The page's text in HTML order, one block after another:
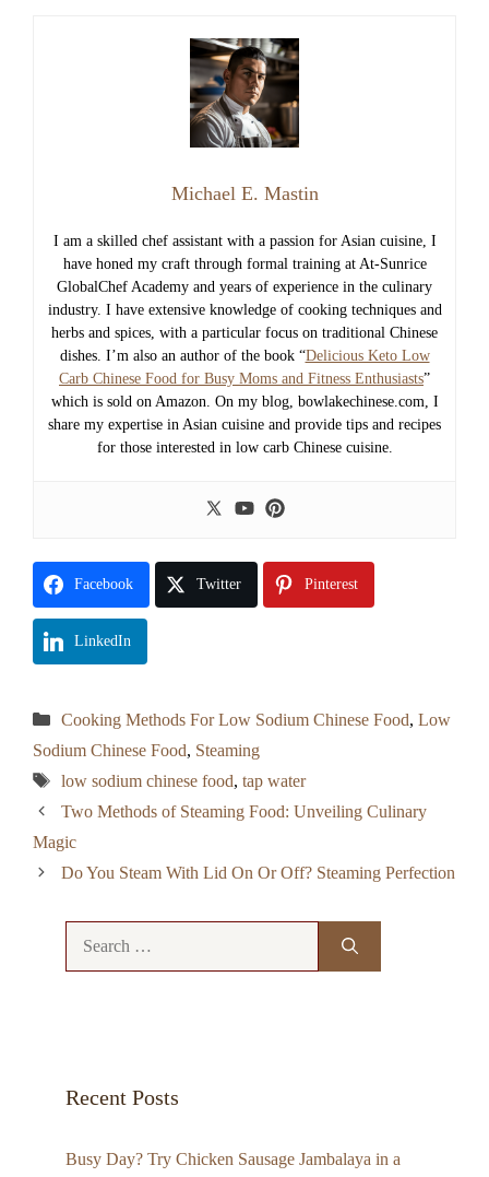
Michael E. Mastin
I am a skilled chef assistant with a passion for Asian cuisine, I
have honed my craft through formal training at At-Sunrice
GlobalChef Academy and years of experience in the culinary
industry. I have extensive knowledge of cooking techniques and
herbs and spices, with a particular focus on traditional Chinese
dishes. I’m also an author of the book “Delicious Keto Low
Carb Chinese Food for Busy Moms and Fitness Enthusiasts”
which is sold on Amazon. On my blog, bowlakechinese.com, I
share my expertise in Asian cuisine and provide tips and recipes
for those interested in low carb Chinese cuisine.
Facebook Twitter Pinterest
LinkedIn
Categories
Cooking Methods For Low Sodium Chinese Food, Low
Sodium Chinese Food, Steaming
Tags
low sodium chinese food, tap water
Two Methods of Steaming Food: Unveiling Culinary
Magic
Do You Steam With Lid On Or Off? Steaming Perfection
Recent Posts
Busy Day? Try Chicken Sausage Jambalaya in a